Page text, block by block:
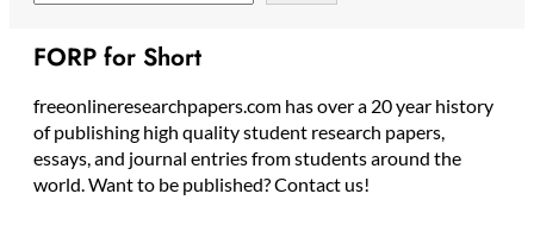
FORP for Short
freeonlineresearchpapers.com has over a 20 year history
of publishing high quality student research papers,
essays, and journal entries from students around the
world. Want to be published? Contact us!